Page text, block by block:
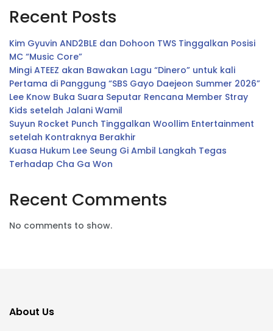
Recent Posts
Kim Gyuvin AND2BLE dan Dohoon TWS Tinggalkan Posisi
MC “Music Core”
Mingi ATEEZ akan Bawakan Lagu “Dinero” untuk kali
Pertama di Panggung “SBS Gayo Daejeon Summer 2026”
Lee Know Buka Suara Seputar Rencana Member Stray
Kids setelah Jalani Wamil
Suyun Rocket Punch Tinggalkan Woollim Entertainment
setelah Kontraknya Berakhir
Kuasa Hukum Lee Seung Gi Ambil Langkah Tegas
Terhadap Cha Ga Won
Recent Comments
No comments to show.
About Us